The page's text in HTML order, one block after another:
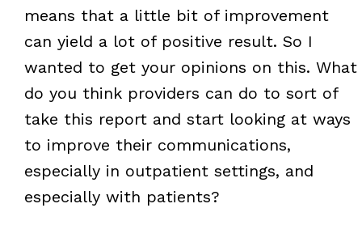
means that a little bit of improvement
can yield a lot of positive result. So I
wanted to get your opinions on this. What
do you think providers can do to sort of
take this report and start looking at ways
to improve their communications,
especially in outpatient settings, and
especially with patients?